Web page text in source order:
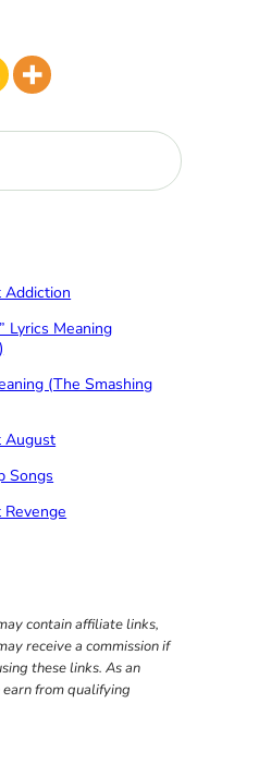
Addiction
Lyrics Meaning
(The Smashing
August
Songs
contain affiliate links,
receive a commission if
these links. As an
from qualifying